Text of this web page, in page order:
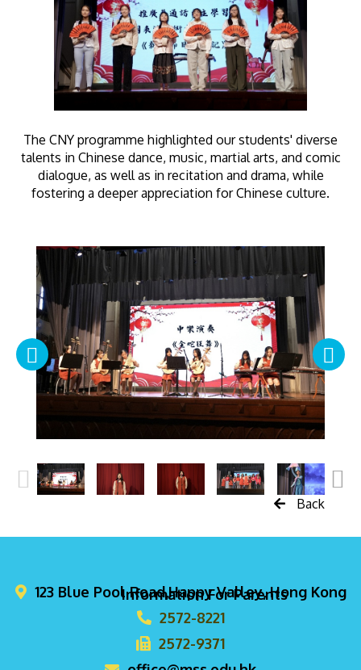
The CNY programme highlighted our students' diverse
talents in Chinese dance, music, martial arts, and comic
dialogue, as well as in recitation and drama, while
fostering a deeper appreciation for Chinese culture.
Back
Information For Parents
123 Blue Pool Road,Happy Valley, Hong Kong
2572-8221
2572-9371